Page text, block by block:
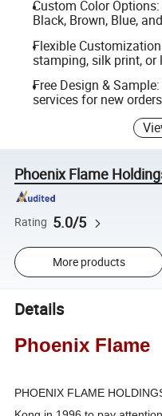
Custom Color
Black, Brown, Blue,
Flexible
stamping, silk print, or
Free Design &
services for new
Phoenix Flame
Rating 5.0/5
More products
Details
Phoenix Flame
PHOENIX FLAME